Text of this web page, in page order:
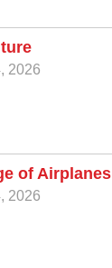
2026
of Airplanes
2026